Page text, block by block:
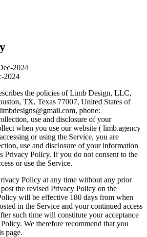
2024
2024
the policies of Limb Design, LLC,
TX, Texas 77007, United States of
, phone:
use and disclosure of your
when you use our website ( limb.agency
or using the Service, you are
use and disclosure of your information
Privacy Policy. If you do not consent to the
or use the Service.
Policy at any time without any prior
the revised Privacy Policy on the
will be effective 180 days from when
in the Service and your continued access
such time will constitute your acceptance
We therefore recommend that you
page.